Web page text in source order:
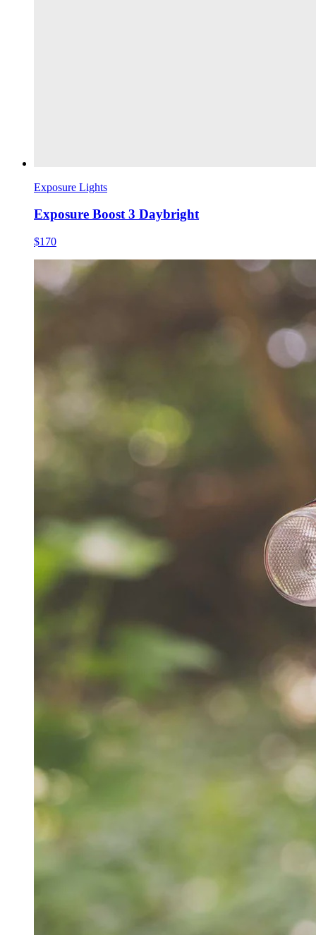
Exposure Lights
Exposure Boost 3 Daybright
$170